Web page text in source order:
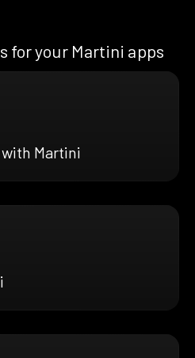
for your Martini apps
Martini